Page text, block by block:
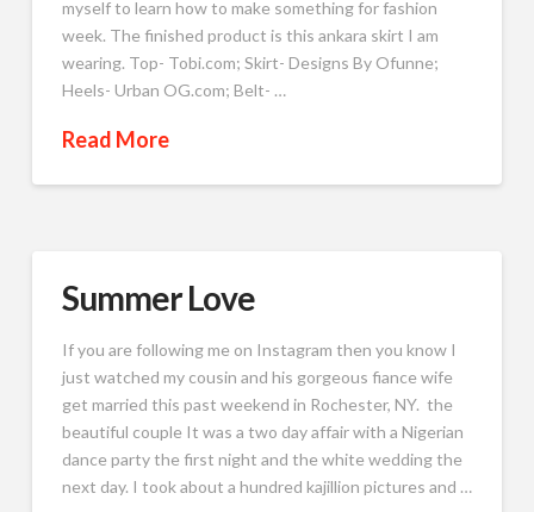
myself to learn how to make something for fashion
week. The finished product is this ankara skirt I am
wearing. Top- Tobi.com; Skirt- Designs By Ofunne;
Heels- Urban OG.com; Belt- …
Read More
Summer Love
If you are following me on Instagram then you know I
just watched my cousin and his gorgeous fiance wife
get married this past weekend in Rochester, NY. the
beautiful couple It was a two day affair with a Nigerian
dance party the first night and the white wedding the
next day. I took about a hundred kajillion pictures and …